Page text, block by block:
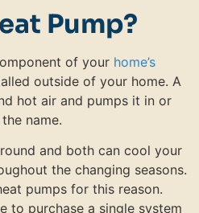
Pump?
of your home’s
outside of your home. A
hot air and pumps it in or
name.
and both can cool your
the changing seasons.
pumps for this reason.
to purchase a single system